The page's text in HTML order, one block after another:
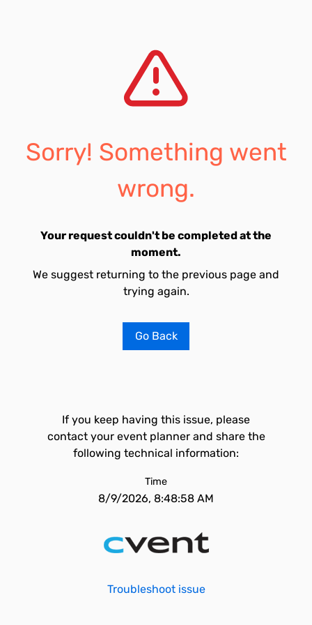
Sorry! Something went
wrong.
Your request couldn't be completed at the
moment.
We suggest returning to the previous page and
trying again.
Go Back
If you keep having this issue, please
contact your event planner and share the
following technical information:
Time
8/9/2026, 8:48:58 AM
Troubleshoot issue